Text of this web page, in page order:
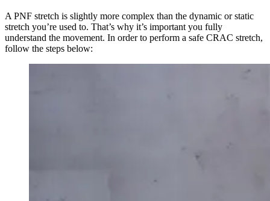
A PNF stretch is slightly more complex than the dynamic or static
stretch you’re used to. That’s why it’s important you fully
understand the movement. In order to perform a safe CRAC stretch,
follow the steps below: